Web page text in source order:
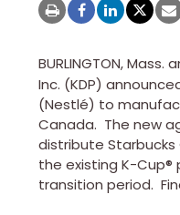
BURLINGTON, Mass.
Inc. (KDP)
(Nestlé) to
Canada. The new
distribute Starbucks
the existing K-
transition period.